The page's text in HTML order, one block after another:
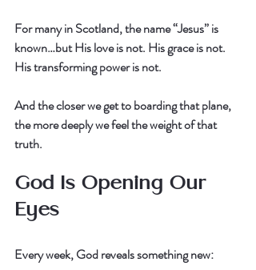
For many in Scotland, the name “Jesus” is
known…but His love is not. His grace is not.
His transforming power is not.
And the closer we get to boarding that plane,
the more deeply we feel the weight of that
truth.
God Is Opening Our
Eyes
Every week, God reveals something new: